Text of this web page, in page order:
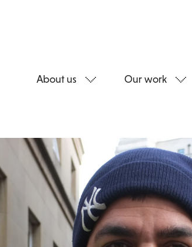
About us Our work